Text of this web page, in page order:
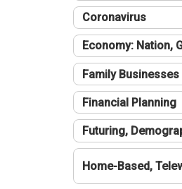
Coronavirus
Economy: Nation,
Family
Financial Planning
Futuring,
Home-Based,